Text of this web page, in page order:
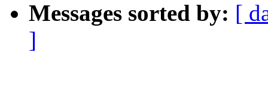
Messages sorted by: [
]